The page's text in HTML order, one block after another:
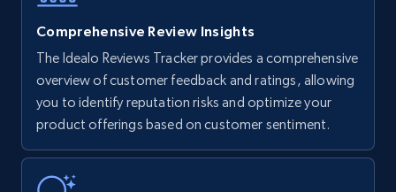
Amazon products - find products by using
upc numbers
Title, Seller name, Brand, Description, Initial
price, Currency, Availability, Reviews count, and
Comprehensive Review Insights
The Idealo Reviews Tracker provides a comprehensive
overview of customer feedback and ratings, allowing
you to identify reputation risks and optimize your
product offerings based on customer sentiment.